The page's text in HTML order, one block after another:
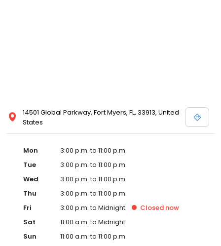
14501 Global Parkway, Fort Myers, FL, 33913, United
States
Mon
3:00 p.m. to 11:00 p.m.
Tue
3:00 p.m. to 11:00 p.m.
Wed
3:00 p.m. to 11:00 p.m.
Thu
3:00 p.m. to 11:00 p.m.
Fri
3:00 p.m. to Midnight Closed now
Sat
11:00 a.m. to Midnight
Sun
11:00 a.m. to 11:00 p.m.